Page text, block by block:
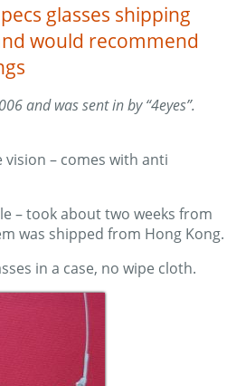
glasses shipping
would recommend
and was sent in by “4eyes”.
vision – comes with anti
– took about two weeks from
was shipped from Hong Kong.
in a case, no wipe cloth.